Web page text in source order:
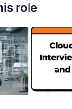
role